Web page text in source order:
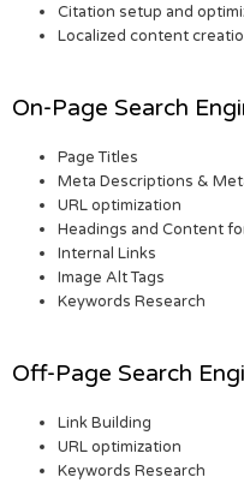
Citation setup and
Localized content
On-Page Search
Page Titles
Meta Descriptions &
URL optimization
Headings and Content
Internal Links
Image Alt Tags
Keywords Research
Off-Page Search
Link Building
URL optimization
Keywords Research